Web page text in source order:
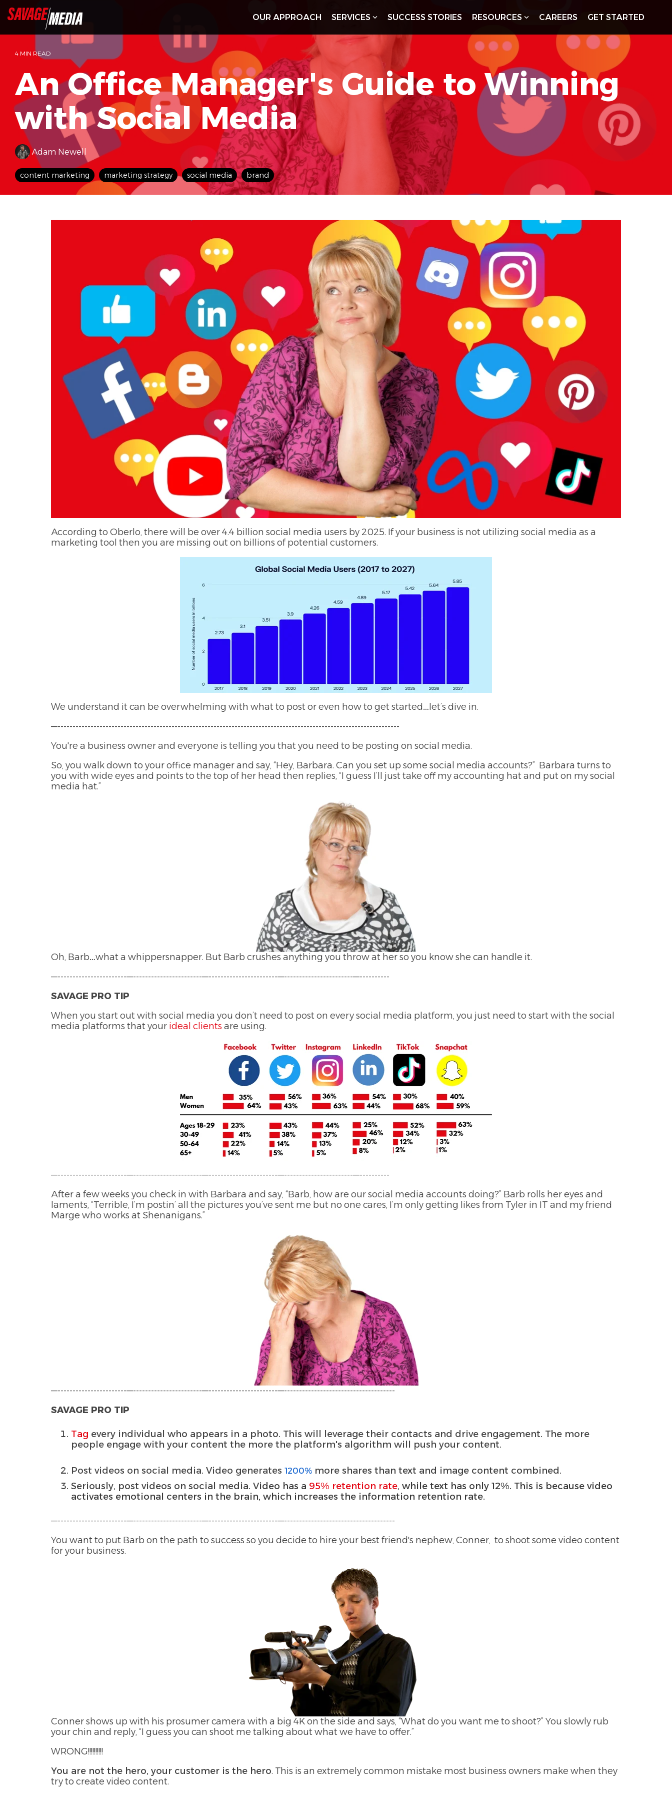
Skip
to
main
OUR APPROACH SERVICES SUCCESS STORIES RESOURCES CAREERS GET STARTED
4 MIN READ
An Office Manager's Guide to Winning
with Social Media
Adam Newell
content marketing marketing strategy social media brand
According to Oberlo, there will be over 4.4 billion social media users by 2025. If your business is not utilizing social media as a
marketing tool then you are missing out on billions of potential customers.
We understand it can be overwhelming with what to post or even how to get started…let’s dive in.
—------------------------------------------------------------------------------------------------------------------
You're a business owner and everyone is telling you that you need to be posting on social media.
So, you walk down to your office manager and say, “Hey, Barbara. Can you set up some social media accounts?” Barbara turns to
you with wide eyes and points to the top of her head then replies, “I guess I’ll just take off my accounting hat and put on my social
media hat.”
Oh, Barb…what a whippersnapper. But Barb crushes anything you throw at her so you know she can handle it.
—-----------------------—-----------------------—-----------------------—-----------------------—----------
SAVAGE PRO TIP
When you start out with social media you don’t need to post on every social media platform, you just need to start with the social
media platforms that your ideal clients are using.
—-----------------------—-----------------------—-----------------------—-----------------------—----------
After a few weeks you check in with Barbara and say, “Barb, how are our social media accounts doing?” Barb rolls her eyes and
laments, “Terrible, I’m postin’ all the pictures you’ve sent me but no one cares, I’m only getting likes from Tyler in IT and my friend
Marge who works at Shenanigans.”
—-----------------------—-----------------------—-----------------------—-------------------------------------
SAVAGE PRO TIP
Tag every individual who appears in a photo. This will leverage their contacts and drive engagement. The more
people engage with your content the more the platform's algorithm will push your content.
Post videos on social media. Video generates 1200% more shares than text and image content combined.
Seriously, post videos on social media. Video has a 95% retention rate, while text has only 12%. This is because video
activates emotional centers in the brain, which increases the information retention rate.
—-----------------------—-----------------------—-----------------------—-------------------------------------
You want to put Barb on the path to success so you decide to hire your best friend's nephew, Conner, to shoot some video content
for your business.
Conner shows up with his prosumer camera with a big 4K on the side and says, “What do you want me to shoot?” You slowly rub
your chin and reply, “I guess you can shoot me talking about what we have to offer.”
WRONG!!!!!!!!!!
You are not the hero, your customer is the hero. This is an extremely common mistake most business owners make when they
try to create video content.